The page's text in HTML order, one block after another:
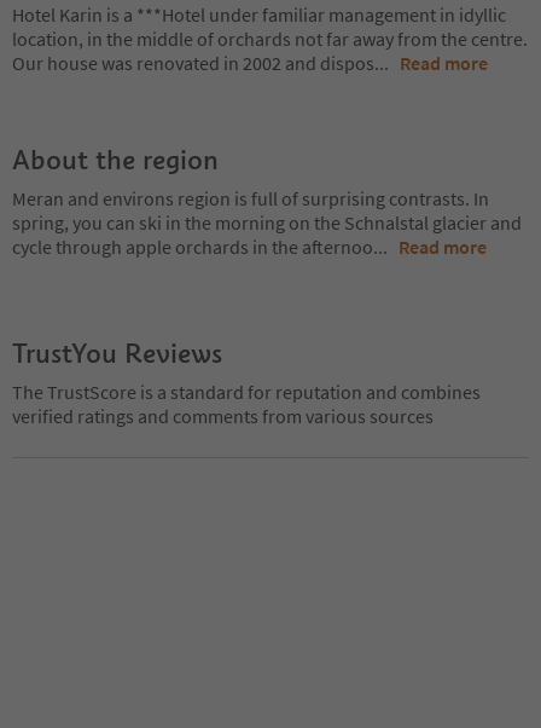
Hotel Karin is a ***Hotel under familiar management in idyllic
location, in the middle of orchards not far away from the centre.
Our house was renovated in 2002 and dispos... Read more
About the region
Meran and environs region is full of surprising contrasts. In
spring, you can ski in the morning on the Schnalstal glacier and
cycle through apple orchards in the afternoo... Read more
TrustYou Reviews
The TrustScore is a standard for reputation and combines
verified ratings and comments from various sources